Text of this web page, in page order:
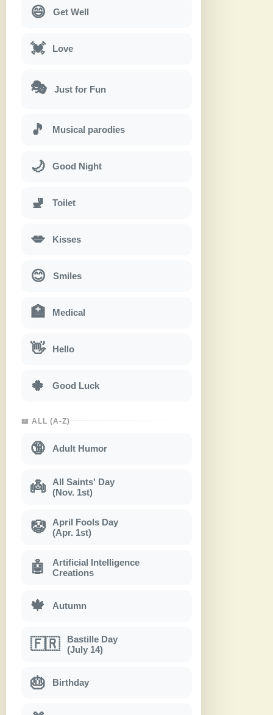
😄 Get Well
💓 Love
🎭 Just for Fun
🎵 Musical parodies
🌙 Good Night
🚽 Toilet
💋 Kisses
😊 Smiles
🏥 Medical
👋 Hello
🍀 Good Luck
📖 ALL (A-Z)
🔞 Adult Humor
👼
All Saints' Day
(Nov. 1st)
🤡
April Fools Day
(Apr. 1st)
🤖
Artificial Intelligence
Creations
🍁 Autumn
🇫🇷
Bastille Day
(July 14)
🎂 Birthday